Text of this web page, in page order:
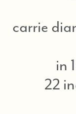
carrie
in
22